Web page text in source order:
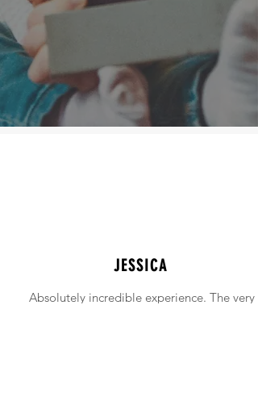
JESSICA
Absolutely incredible experience. The very